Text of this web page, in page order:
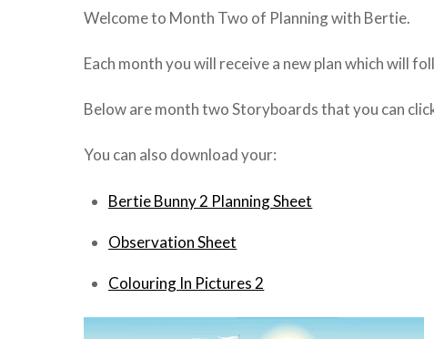
Welcome to Month Two of Planning with Bertie.
Each month you will receive a new plan which will
Below are month two Storyboards that you can
You can also download your:
Bertie Bunny 2 PlanningSheet
Observation Sheet
Colouring In Pictures 2